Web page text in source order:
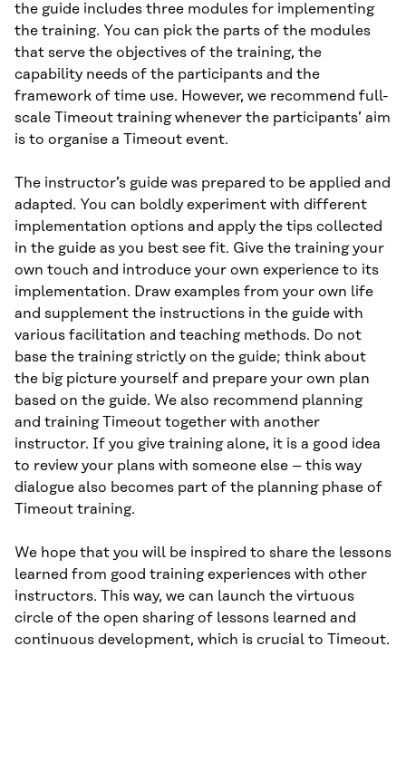
the guide includes three modules for implementing
the training. You can pick the parts of the modules
that serve the objectives of the training, the
capability needs of the participants and the
framework of time use. However, we recommend full-
scale Timeout training whenever the participants’ aim
is to organise a Timeout event.
The instructor’s guide was prepared to be applied and
adapted. You can boldly experiment with different
implementation options and apply the tips collected
in the guide as you best see fit. Give the training your
own touch and introduce your own experience to its
implementation. Draw examples from your own life
and supplement the instructions in the guide with
various facilitation and teaching methods. Do not
base the training strictly on the guide; think about
the big picture yourself and prepare your own plan
based on the guide. We also recommend planning
and training Timeout together with another
instructor. If you give training alone, it is a good idea
to review your plans with someone else – this way
dialogue also becomes part of the planning phase of
Timeout training.
We hope that you will be inspired to share the lessons
learned from good training experiences with other
instructors. This way, we can launch the virtuous
circle of the open sharing of lessons learned and
continuous development, which is crucial to Timeout.